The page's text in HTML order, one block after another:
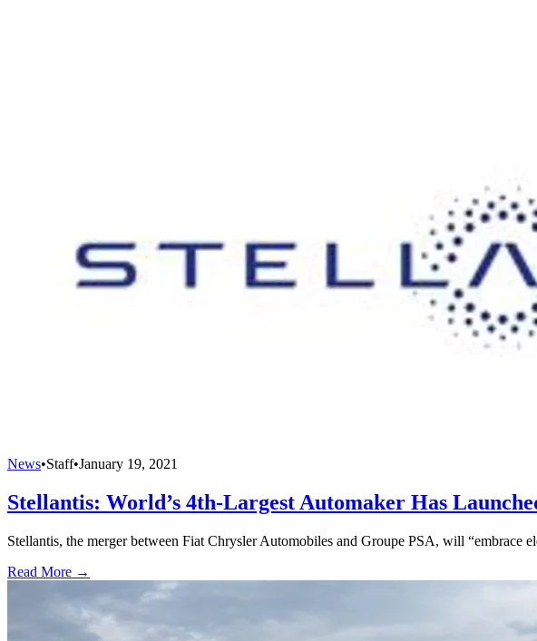
News•Staff•January 19, 2021
Stellantis: World’s 4th-Largest Automaker Has
Stellantis, the merger between Fiat Chrysler Automobiles and Groupe PSA, will
Read More →